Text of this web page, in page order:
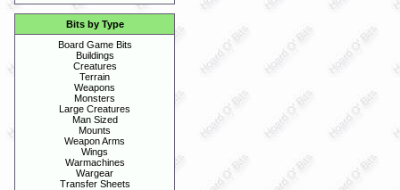
Bits by Type
Board Game Bits
Buildings
Creatures
Terrain
Weapons
Monsters
Large Creatures
Man Sized
Mounts
Weapon Arms
Wings
Warmachines
Wargear
Transfer Sheets